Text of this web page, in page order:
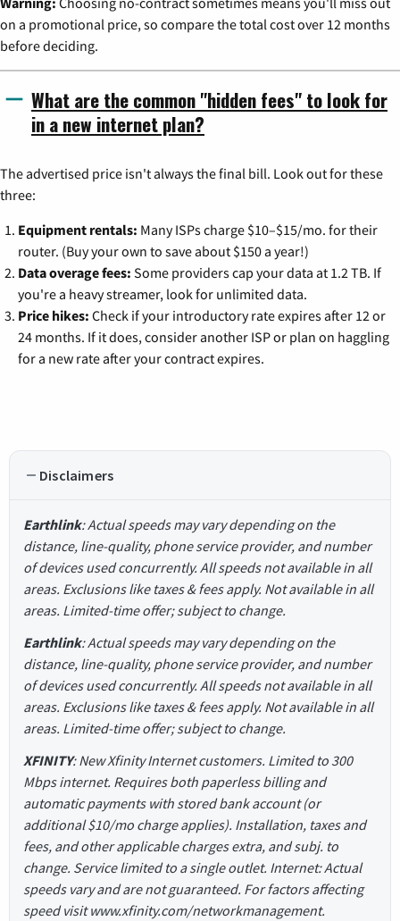
on a promotional price, so compare the total cost over 12 months
before deciding.
What are the common "hidden fees" to look for
in a new internet plan?
The advertised price isn't always the final bill. Look out for these
three:
Equipment rentals: Many ISPs charge $10–$15/mo. for their
router. (Buy your own to save about $150 a year!)
Data overage fees: Some providers cap your data at 1.2 TB. If
you're a heavy streamer, look for unlimited data.
Price hikes: Check if your introductory rate expires after 12 or
24 months. If it does, consider another ISP or plan on haggling
for a new rate after your contract expires.
Disclaimers
Earthlink: Actual speeds may vary depending on the
distance, line-quality, phone service provider, and number
of devices used concurrently. All speeds not available in all
areas. Exclusions like taxes & fees apply. Not available in all
areas. Limited-time offer; subject to change.
Earthlink: Actual speeds may vary depending on the
distance, line-quality, phone service provider, and number
of devices used concurrently. All speeds not available in all
areas. Exclusions like taxes & fees apply. Not available in all
areas. Limited-time offer; subject to change.
XFINITY: New Xfinity Internet customers. Limited to 300
Mbps internet. Requires both paperless billing and
automatic payments with stored bank account (or
additional $10/mo charge applies). Installation, taxes and
fees, and other applicable charges extra, and subj. to
change. Service limited to a single outlet. Internet: Actual
speeds vary and are not guaranteed. For factors affecting
speed visit www.xfinity.com/networkmanagement.